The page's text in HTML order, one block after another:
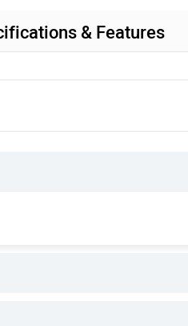
& Features